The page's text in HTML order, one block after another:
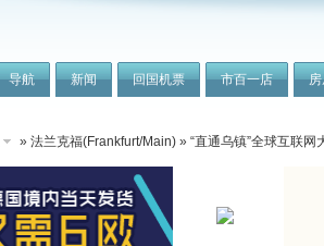
导航 新闻 回国机票 市百一店
» 法兰克福(Frankfurt/Main) » “直通乌镇”全球互联网